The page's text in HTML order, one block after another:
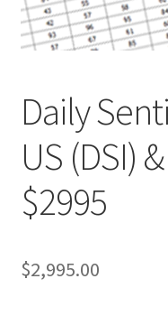
Daily
US (DSI)
$2995
$2,995.00